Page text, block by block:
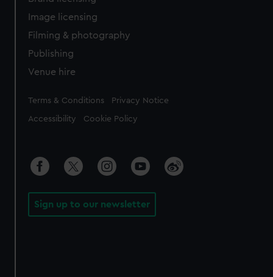
Image licensing
Filming & photography
Publishing
Venue hire
Legal
Terms & Conditions Privacy Notice
Accessibility Cookie Policy
Sign up to our newsletter